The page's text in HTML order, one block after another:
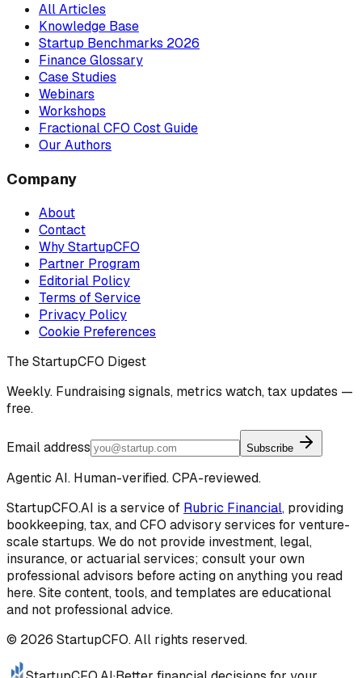
All Articles
Knowledge Base
Startup Benchmarks 2026
Finance Glossary
Case Studies
Webinars
Workshops
Fractional CFO Cost Guide
Our Authors
Company
About
Contact
Why StartupCFO
Partner Program
Editorial Policy
Terms of Service
Privacy Policy
Cookie Preferences
The StartupCFO Digest
Weekly. Fundraising signals, metrics watch, tax updates —
free.
Email address Subscribe
Agentic AI. Human-verified. CPA-reviewed.
StartupCFO.AI is a service of Rubric Financial, providing
bookkeeping, tax, and CFO advisory services for venture-
scale startups. We do not provide investment, legal,
insurance, or actuarial services; consult your own
professional advisors before acting on anything you read
here. Site content, tools, and templates are educational
and not professional advice.
© 2026 StartupCFO. All rights reserved.